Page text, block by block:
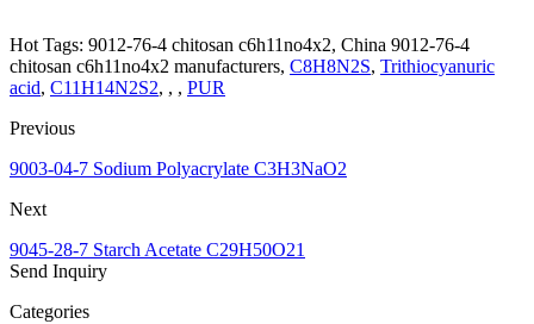
Hot Tags: 9012-76-4 chitosan c6h11no4x2, China 9012-76-4
chitosan c6h11no4x2 manufacturers, C8H8N2S, Trithiocyanuric
acid, C11H14N2S2, , , PUR
Previous
9003-04-7 Sodium Polyacrylate C3H3NaO2
Next
9045-28-7 Starch Acetate C29H50O21
Send Inquiry
Categories